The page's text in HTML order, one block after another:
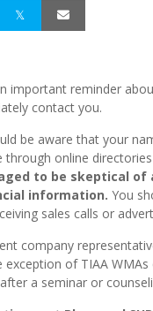
important reminder
contact you.
be aware that your
through online
to be skeptical
information. You
sales calls or
company
exception of TIAA
a seminar or